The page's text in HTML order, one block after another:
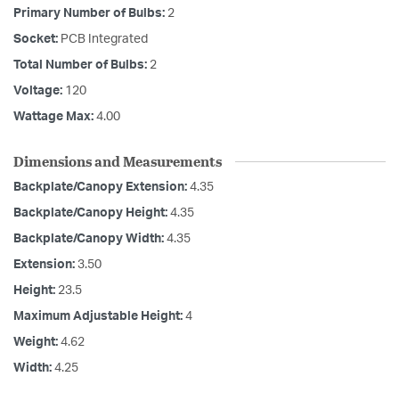
Primary Number of Bulbs: 2
Socket: PCB Integrated
Total Number of Bulbs: 2
Voltage: 120
Wattage Max: 4.00
Dimensions and Measurements
Backplate/Canopy Extension: 4.35
Backplate/Canopy Height: 4.35
Backplate/Canopy Width: 4.35
Extension: 3.50
Height: 23.5
Maximum Adjustable Height: 4
Weight: 4.62
Width: 4.25